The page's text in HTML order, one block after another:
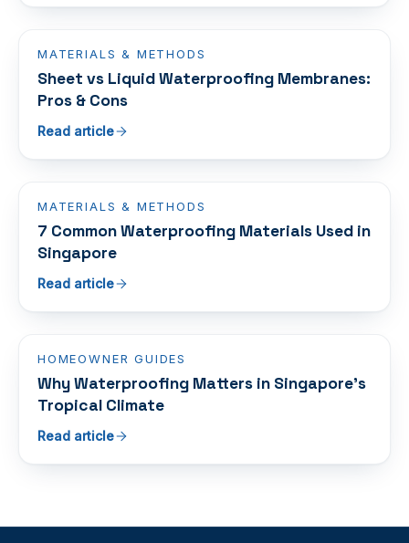
MATERIALS & METHODS
Sheet vs Liquid Waterproofing Membranes:
Pros & Cons
Read article
MATERIALS & METHODS
7 Common Waterproofing Materials Used in
Singapore
Read article
HOMEOWNER GUIDES
Why Waterproofing Matters in Singapore's
Tropical Climate
Read article